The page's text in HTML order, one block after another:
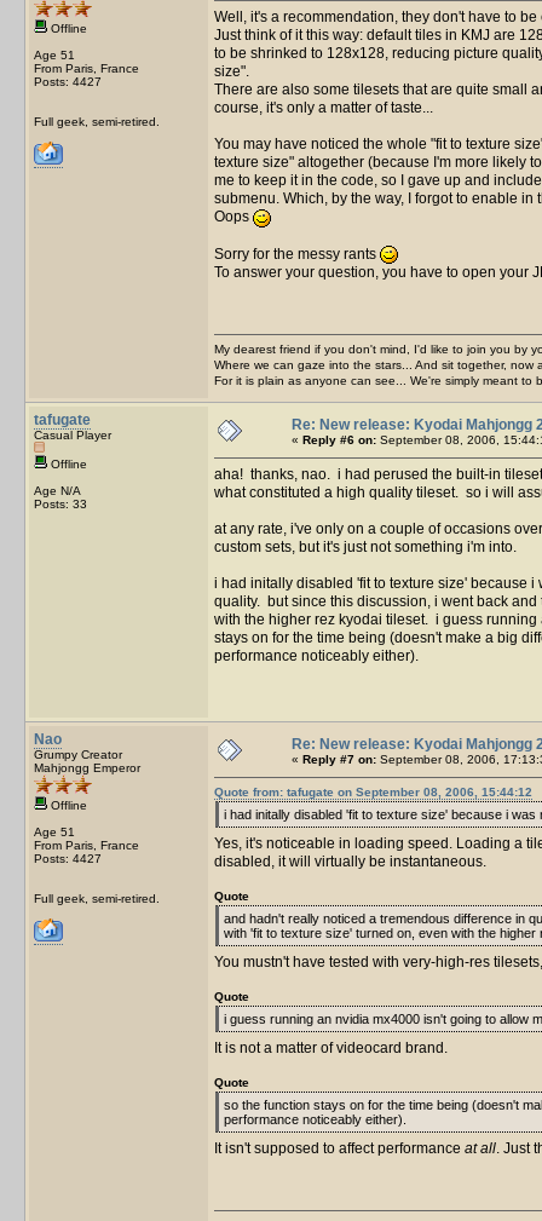
Offline
Age 51
From Paris, France
Posts: 4427
Full geek, semi-retired.
Well, it's a recommendation, they don't have to
Just think of it this way: default tiles in KMJ are
to be shrinked to 128x128, reducing picture
size".
There are also some tilesets that are quite small
course, it's only a matter of taste...
You may have noticed the whole "fit to texture
texture size" altogether (because I'm more likely
me to keep it in the code, so I gave up and
submenu. Which, by the way, I forgot to enable
Oops
Sorry for the messy rants
To answer your question, you have to open your
My dearest friend if you don't mind, I'd like to join you by
Where we can gaze into the stars... And sit together, now
For it is plain as anyone can see... We're simply meant to
tafugate
Casual Player
Offline
Age N/A
Posts: 33
Re: New release: Kyodai Mahjongg
« Reply #6 on: September 08, 2006,
aha! thanks, nao. i had perused the built-in
what constituted a high quality tileset. so i will
at any rate, i've only on a couple of occasions
custom sets, but it's just not something i'm into.
i had initally disabled 'fit to texture size' because
quality. but since this discussion, i went back
with the higher rez kyodai tileset. i guess
stays on for the time being (doesn't make a big
performance noticeably either).
Nao
Grumpy Creator
Mahjongg Emperor
Offline
Age 51
From Paris, France
Posts: 4427
Full geek, semi-retired.
Re: New release: Kyodai Mahjongg
« Reply #7 on: September 08, 2006,
Quote from: tafugate on September 08, 2006, 15:44:12
i had initally disabled 'fit to texture size' because i
Yes, it's noticeable in loading speed. Loading a
disabled, it will virtually be instantaneous.
Quote
and hadn't really noticed a tremendous difference in
with 'fit to texture size' turned on, even with the higher
You mustn't have tested with very-high-res
Quote
i guess running an nvidia mx4000 isn't going to allow
It is not a matter of videocard brand.
Quote
so the function stays on for the time being (doesn't
performance noticeably either).
It isn't supposed to affect performance at all. Just